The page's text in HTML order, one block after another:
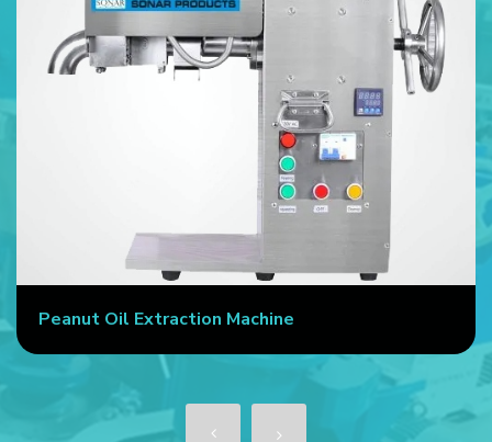
Commercial Oil Press Machine